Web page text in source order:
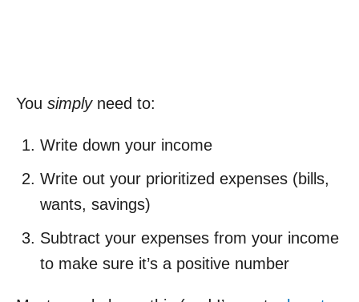
You simplyneed to:
Write down your income
Write out your prioritized expenses (bills,
wants, savings)
Subtract your expenses from your income
to make sure it’s a positive number